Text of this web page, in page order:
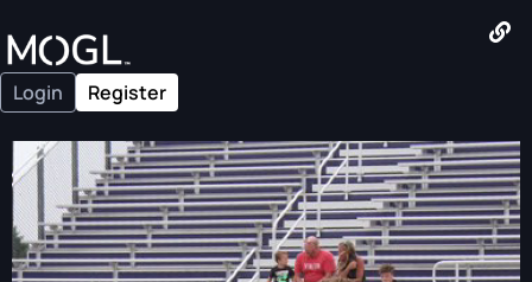
Login Register